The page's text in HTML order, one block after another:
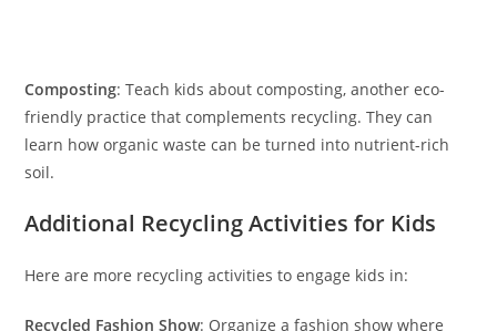
Composting: Teach kids about composting, another eco-
friendly practice that complements recycling. They can
learn how organic waste can be turned into nutrient-rich
soil.
Additional Recycling Activities for Kids
Here are more recycling activities to engage kids in:
Recycled Fashion Show: Organize a fashion show where